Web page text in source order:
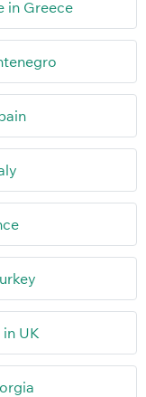
in Greece
UK